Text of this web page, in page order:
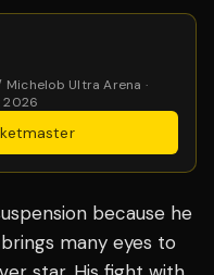
Ultra Arena ·
2026
because he
many eyes to